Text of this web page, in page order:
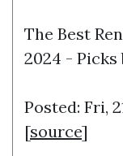
The Best
2024 - Picks
Posted: Fri,
[source]